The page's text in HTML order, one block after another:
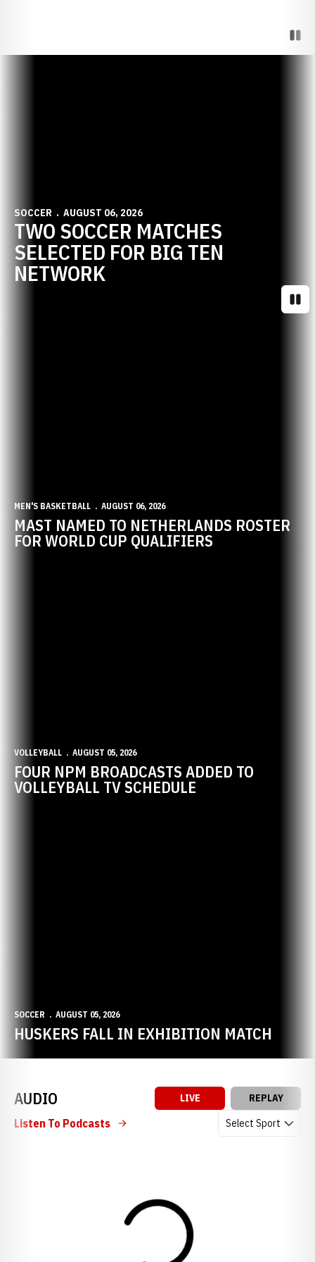
SOCCER AUGUST 06, 2026
TWO SOCCER MATCHES
SELECTED FOR BIG TEN
NETWORK
MEN'S BASKETBALL AUGUST 06, 2026
MAST NAMED TO NETHERLANDS ROSTER
FOR WORLD CUP QUALIFIERS
VOLLEYBALL AUGUST 05, 2026
FOUR NPM BROADCASTS ADDED TO
VOLLEYBALL TV SCHEDULE
SOCCER AUGUST 05, 2026
HUSKERS FALL IN EXHIBITION MATCH
AUDIO LIVE REPLAY
Open Audio
Listen To Podcasts
Loading